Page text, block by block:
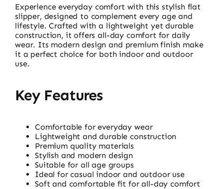
Experience everyday comfort with this stylish flat
slipper, designed to complement every age and
lifestyle. Crafted with a lightweight yet durable
construction, it offers all-day comfort for daily
wear. Its modern design and premium finish make
it a perfect choice for both indoor and outdoor
use.
Key Features
Comfortable for everyday wear
Lightweight and durable construction
Premium quality materials
Stylish and modern design
Suitable for all age groups
Ideal for casual indoor and outdoor use
Soft and comfortable fit for all-day comfort